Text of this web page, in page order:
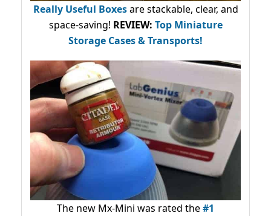
Really Useful Boxesare stackable, clear, and
space-saving! REVIEW: Top Miniature
Storage Cases & Transports!
The new Mx-Mini was rated the#1